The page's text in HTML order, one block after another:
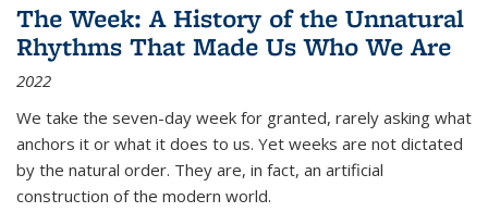
The Week: A History of the Unnatural
Rhythms That Made Us Who We Are
2022
We take the seven-day week for granted, rarely asking what
anchors it or what it does to us. Yet weeks are not dictated
by the natural order. They are, in fact, an artificial
construction of the modern world.